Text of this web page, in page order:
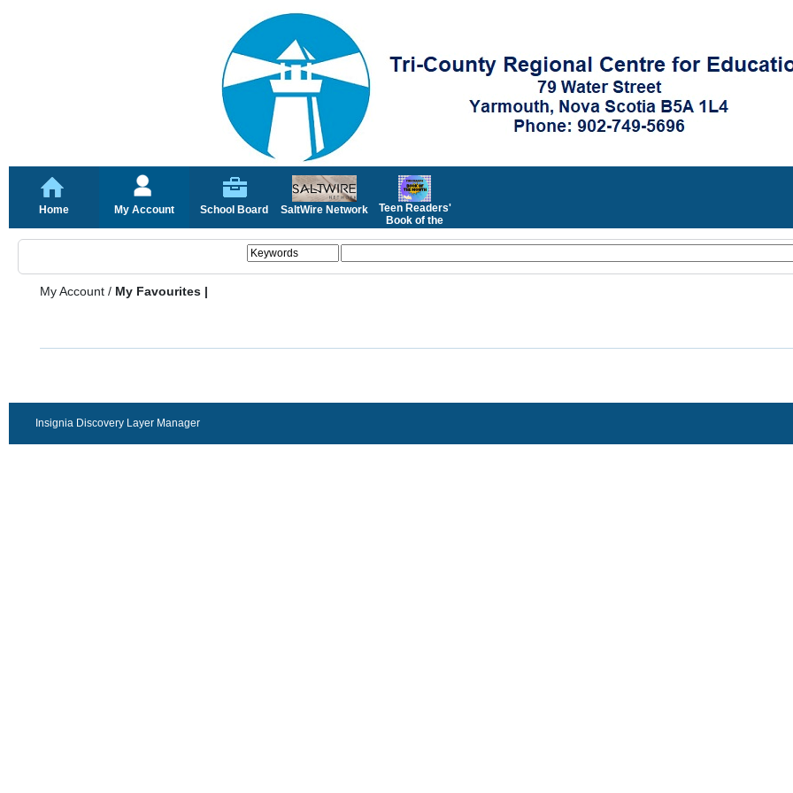
Home My Account School Board SaltWire Network
Teen Readers'
Book of the
My Account / My Favourites |
Insignia Discovery Layer Manager